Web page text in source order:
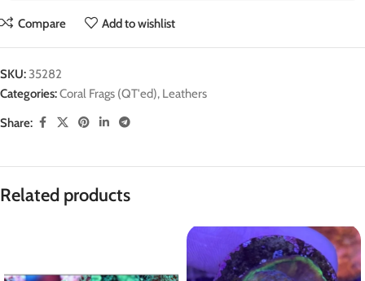
Compare Add to wishlist
SKU:35282
Categories:Coral Frags (QT'ed), Leathers
Share:
Related products